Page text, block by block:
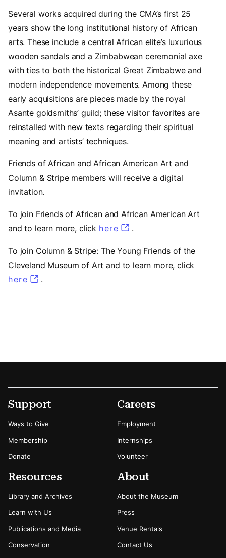
Several works acquired during the CMA’s first 25
years show the long institutional history of African
arts. These include a central African elite’s luxurious
wooden sandals and a Zimbabwean ceremonial axe
with ties to both the historical Great Zimbabwe and
modern independence movements. Among these
early acquisitions are pieces made by the royal
Asante goldsmiths’ guild; these visitor favorites are
reinstalled with new texts regarding their spiritual
meaning and artists’ techniques.
Friends of African and African American Art and
Column & Stripe members will receive a digital
invitation.
To join Friends of African and African American Art
and to learn more, click here .
To join Column & Stripe: The Young Friends of the
Cleveland Museum of Art and to learn more, click
here
.
Footer
Secondary Menu Options
Support
Ways to Give
Membership
Donate
Careers
Employment
Internships
Volunteer
Resources
Library and Archives
Learn with Us
Publications and Media
Conservation
About
About the Museum
Press
Venue Rentals
Contact Us